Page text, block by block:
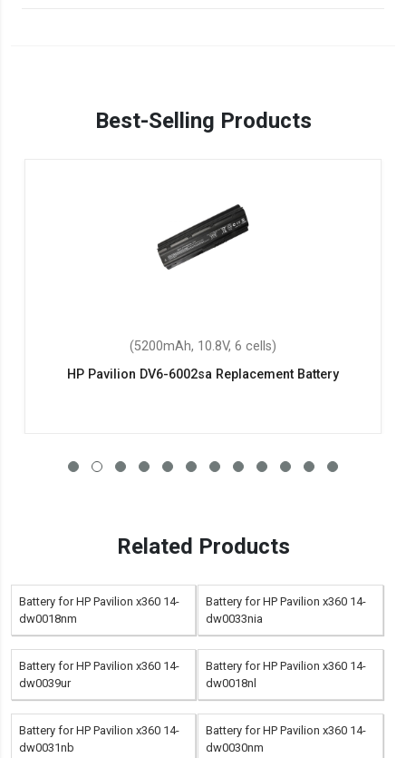
Best-Selling Products
(5200mAh, 10.8V, 6 cells)
HP Pavilion DV6-6002sa Replacement Battery
Related Products
Battery for HP Pavilion x360 14-
dw0018nm
Battery for HP Pavilion x360 14-
dw0033nia
Battery for HP Pavilion x360 14-
dw0039ur
Battery for HP Pavilion x360 14-
dw0018nl
Battery for HP Pavilion x360 14-
dw0031nb
Battery for HP Pavilion x360 14-
dw0030nm